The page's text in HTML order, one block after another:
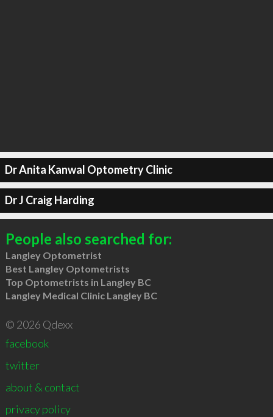
Dr Anita Kanwal Optometry Clinic
Dr J Craig Harding
People also searched for:
Langley Optometrist
Best Langley Optometrists
Top Optometrists in Langley BC
Langley Medical Clinic Langley BC
© 2026 Qdexx
facebook
twitter
about & contact
privacy policy